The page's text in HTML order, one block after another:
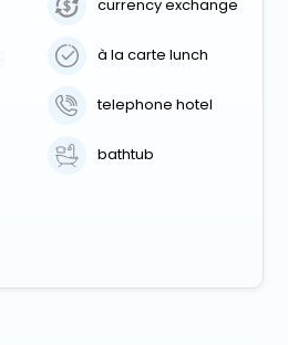
currency exchange
à la carte lunch
telephone hotel
bathtub